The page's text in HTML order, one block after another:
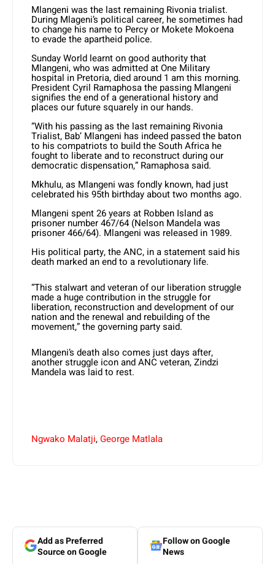
Mlangeni was the last remaining Rivonia trialist.
During Mlageni’s political career, he sometimes had
to change his name to Percy or Mokete Mokoena
to evade the apartheid police.
Sunday World learnt on good authority that
Mlangeni, who was admitted at One Military
hospital in Pretoria, died around 1 am this morning.
President Cyril Ramaphosa the passing Mlangeni
signifies the end of a generational history and
places our future squarely in our hands.
“With his passing as the last remaining Rivonia
Trialist, Bab’ Mlangeni has indeed passed the baton
to his compatriots to build the South Africa he
fought to liberate and to reconstruct during our
democratic dispensation,” Ramaphosa said.
Mkhulu, as Mlangeni was fondly known, had just
celebrated his 95th birthday about two months ago.
Mlangeni spent 26 years at Robben Island as
prisoner number 467/64 (Nelson Mandela was
prisoner 466/64). Mlangeni was released in 1989.
His political party, the ANC, in a statement said his
death marked an end to a revolutionary life.
“This stalwart and veteran of our liberation struggle
made a huge contribution in the struggle for
liberation, reconstruction and development of our
nation and the renewal and rebuilding of the
movement,” the governing party said.
Mlangeni’s death also comes just days after,
another struggle icon and ANC veteran, Zindzi
Mandela was laid to rest.
Ngwako Malatji,George Matlala
Add as Preferred
Source on Google
Follow on Google
News